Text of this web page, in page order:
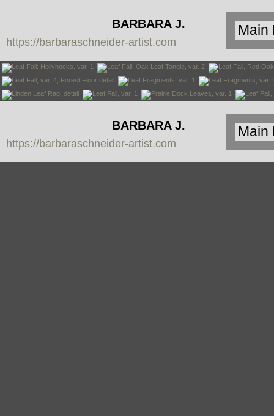
BARBARA J.
SCHNEIDER
https://barbaraschneider-artist.com
BARBARA J.
SCHNEIDER
https://barbaraschneider-artist.com